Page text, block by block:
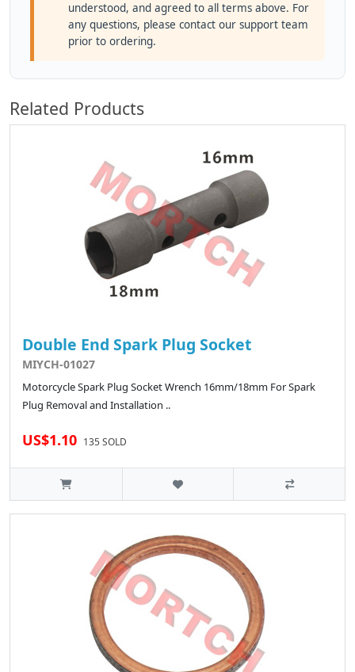
understood, and agreed to all terms above. For
any questions, please contact our support team
prior to ordering.
Related Products
Double End Spark Plug Socket
MIYCH-01027
Motorcycle Spark Plug Socket Wrench 16mm/18mm For Spark
Plug Removal and Installation ..
US$1.10 135 SOLD